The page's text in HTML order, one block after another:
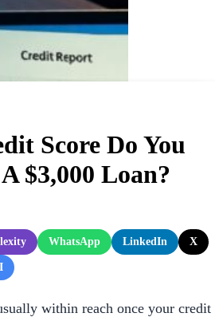
Score Do You
$3,000 Loan?
WhatsApp LinkedIn X
within reach once your credit